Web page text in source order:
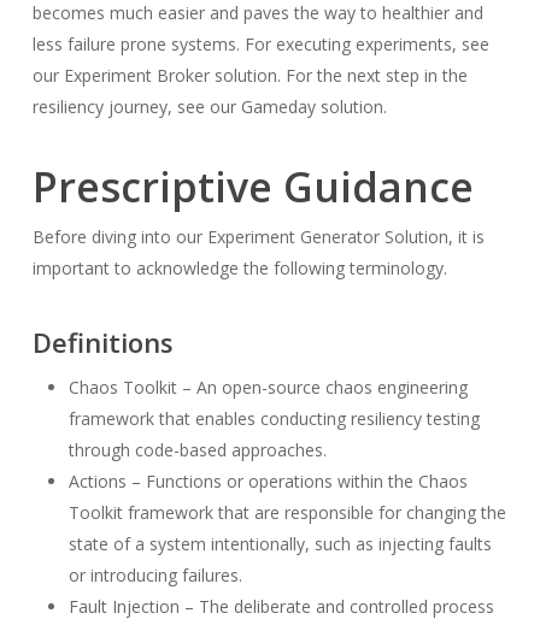
becomes much easier and paves the way to healthier and
less failure prone systems. For executing experiments, see
our Experiment Broker solution. For the next step in the
resiliency journey, see our Gameday solution.
Prescriptive Guidance
Before diving into our Experiment Generator Solution, it is
important to acknowledge the following terminology.
Definitions
Chaos Toolkit – An open-source chaos engineering
framework that enables conducting resiliency testing
through code-based approaches.
Actions – Functions or operations within the Chaos
Toolkit framework that are responsible for changing the
state of a system intentionally, such as injecting faults
or introducing failures.
Fault Injection – The deliberate and controlled process